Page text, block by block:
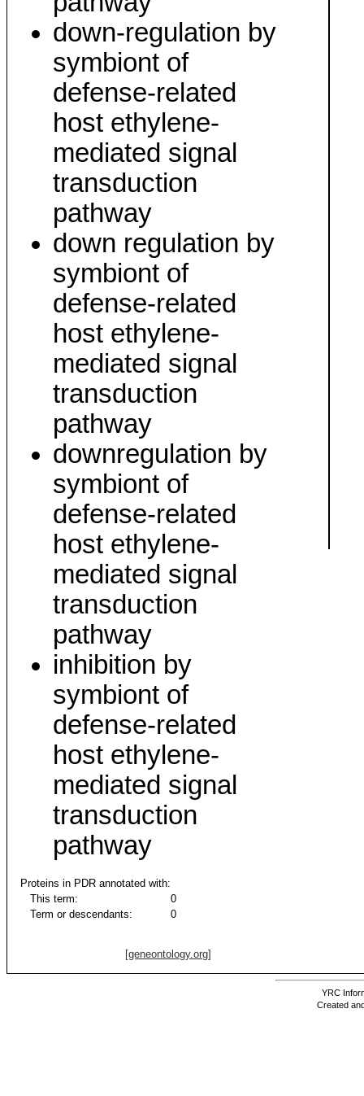
down-regulation by
symbiont of
defense-related
host ethylene-
mediated signal
transduction
pathway
down regulation by
symbiont of
defense-related
host ethylene-
mediated signal
transduction
pathway
downregulation by
symbiont of
defense-related
host ethylene-
mediated signal
transduction
pathway
inhibition by
symbiont of
defense-related
host ethylene-
mediated signal
transduction
pathway
Proteins in PDR annotated with:
This term:
0
Term or descendants:
0
[geneontology.org]
YRC
Created